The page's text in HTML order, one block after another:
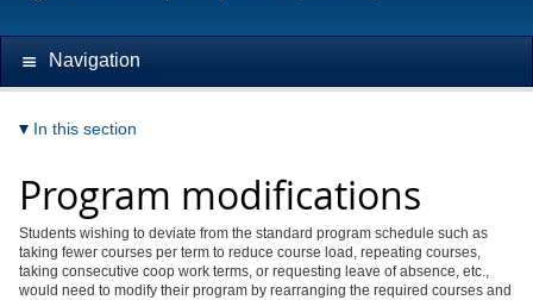
Navigation
In this section
Program modifications
Students wishing to deviate from the standard program schedule such as
taking fewer courses per term to reduce course load, repeating courses,
taking consecutive coop work terms, or requesting leave of absence, etc.,
would need to modify their program by rearranging the required courses and